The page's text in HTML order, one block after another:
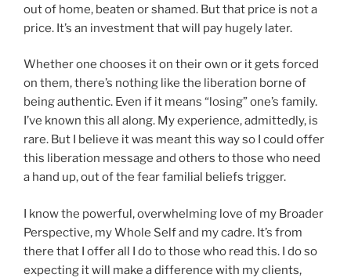
out of home, beaten or shamed. But that price is not a
price. It’s an investment that will pay hugely later.
Whether one chooses it on their own or it gets forced
on them, there’s nothing like the liberation borne of
being authentic. Even if it means “losing” one’s family.
I’ve known this all along. My experience, admittedly, is
rare. But I believe it was meant this way so I could offer
this liberation message and others to those who need
a hand up, out of the fear familial beliefs trigger.
I know the powerful, overwhelming love of my Broader
Perspective, my Whole Self and my cadre. It’s from
there that I offer all I do to those who read this. I do so
expecting it will make a difference with my clients,